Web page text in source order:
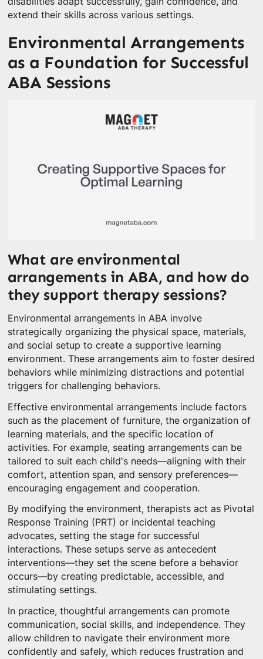
extend their skills across various settings.
Environmental Arrangements
as a Foundation for Successful
ABA Sessions
What are environmental
arrangements in ABA, and how do
they support therapy sessions?
Environmental arrangements in ABA involve
strategically organizing the physical space, materials,
and social setup to create a supportive learning
environment. These arrangements aim to foster desired
behaviors while minimizing distractions and potential
triggers for challenging behaviors.
Effective environmental arrangements include factors
such as the placement of furniture, the organization of
learning materials, and the specific location of
activities. For example, seating arrangements can be
tailored to suit each child's needs—aligning with their
comfort, attention span, and sensory preferences—
encouraging engagement and cooperation.
By modifying the environment, therapists act as Pivotal
Response Training (PRT) or incidental teaching
advocates, setting the stage for successful
interactions. These setups serve as antecedent
interventions—they set the scene before a behavior
occurs—by creating predictable, accessible, and
stimulating settings.
In practice, thoughtful arrangements can promote
communication, social skills, and independence. They
allow children to navigate their environment more
confidently and safely, which reduces frustration and